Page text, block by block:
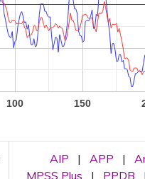
100 150
AIP | APP |
MPSS Plus
| PPDB